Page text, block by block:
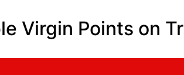
Virgin Points on